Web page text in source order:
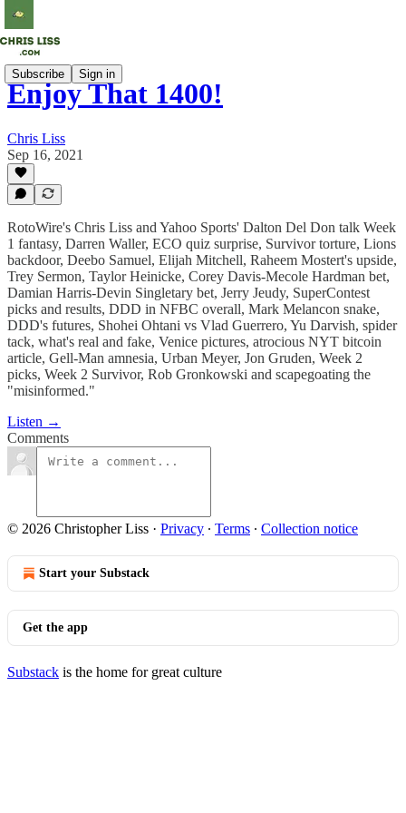
Subscribe Sign in
Enjoy That 1400!
Chris Liss
Sep 16, 2021
RotoWire's Chris Liss and Yahoo Sports' Dalton Del Don talk Week
1 fantasy, Darren Waller, ECO quiz surprise, Survivor torture, Lions
backdoor, Deebo Samuel, Elijah Mitchell, Raheem Mostert's upside,
Trey Sermon, Taylor Heinicke, Corey Davis-Mecole Hardman bet,
Damian Harris-Devin Singletary bet, Jerry Jeudy, SuperContest
picks and results, DDD in NFBC overall, Mark Melancon snake,
DDD's futures, Shohei Ohtani vs Vlad Guerrero, Yu Darvish, spider
tack, what's real and fake, Venice pictures, atrocious NYT bitcoin
article, Gell-Man amnesia, Urban Meyer, Jon Gruden, Week 2
picks, Week 2 Survivor, Rob Gronkowski and scapegoating the
"misinformed."
Listen →
Comments
© 2026 Christopher Liss · Privacy ∙ Terms ∙ Collection notice
Start your Substack
Get the app
Substack is the home for great culture